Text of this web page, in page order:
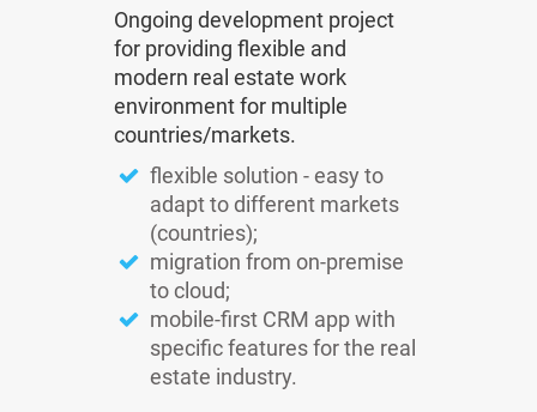
Ongoing development project
for providing flexible and
modern real estate work
environment for multiple
countries/markets.
flexible solution - easy to
adapt to different markets
(countries);
migration from on-premise
to cloud;
mobile-first CRM app with
specific features for the real
estate industry.